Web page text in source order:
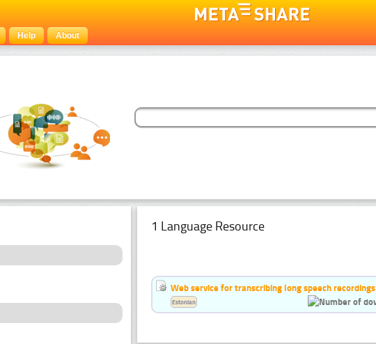
Help About
1 Language Resource
Web service for transcribing long speech recordings
Estonian